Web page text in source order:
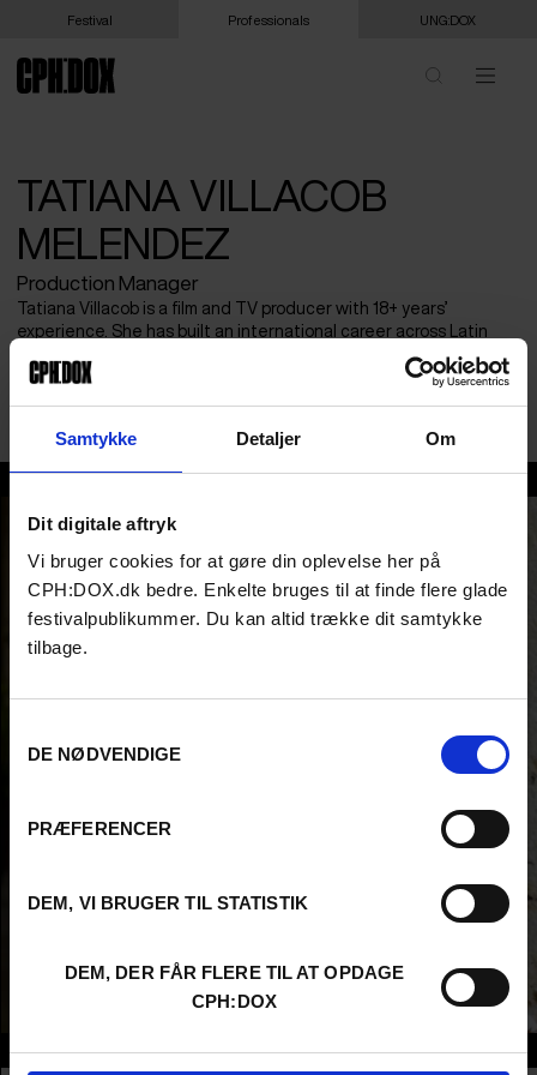
Samtykke Detaljer Om
Dit digitale aftryk
Vi bruger cookies for at gøre din oplevelse her på
CPH:DOX.dk bedre. Enkelte bruges til at finde flere glade
festivalpublikummer. Du kan altid trække dit samtykke
tilbage.
DE NØDVENDIGE
PRÆFERENCER
DEM, VI BRUGER TIL STATISTIK
DEM, DER FÅR FLERE TIL AT OPDAGE
CPH:DOX
Festival Professionals UNG:DOX
TATIANA VILLACOB
MELENDEZ
Production Manager
Tatiana Villacob is a film and TV producer with 18+ years’
experience. She has built an international career across Latin
America and Europe and is now based in Salzburg as a
Production Manager for Red Bull Studios, working on premium
Tatiana Villacob Melendez
Info